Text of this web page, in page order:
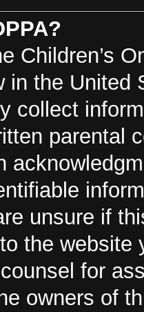
Children’s
in the United
collect
parental
unsure if
the website
for
owners of